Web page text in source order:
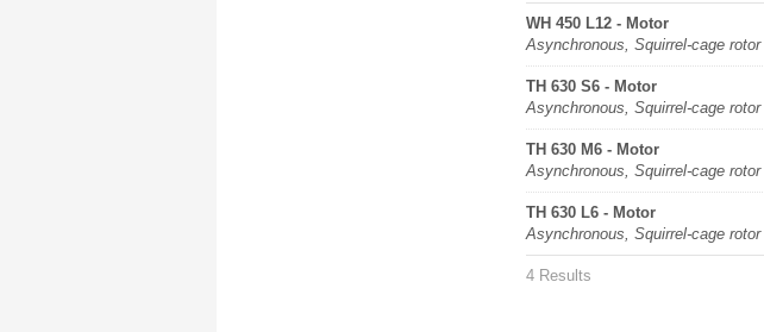
WH 450 L12 - Motor
Asynchronous, Squirrel-cage rotor
TH 630 S6 - Motor
Asynchronous, Squirrel-cage rotor
TH 630 M6 - Motor
Asynchronous, Squirrel-cage rotor
TH 630 L6 - Motor
Asynchronous, Squirrel-cage rotor
4 Results